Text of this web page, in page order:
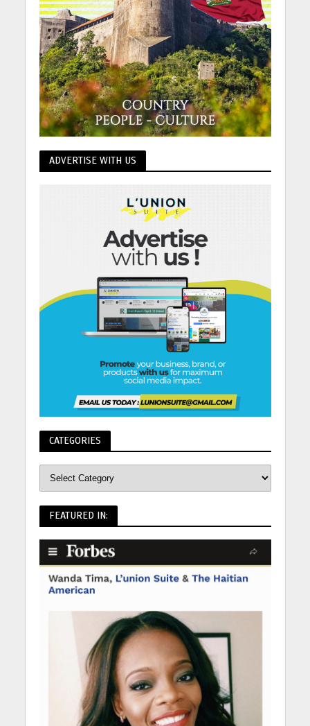
ADVERTISE WITH US
CATEGORIES
FEATURED IN: